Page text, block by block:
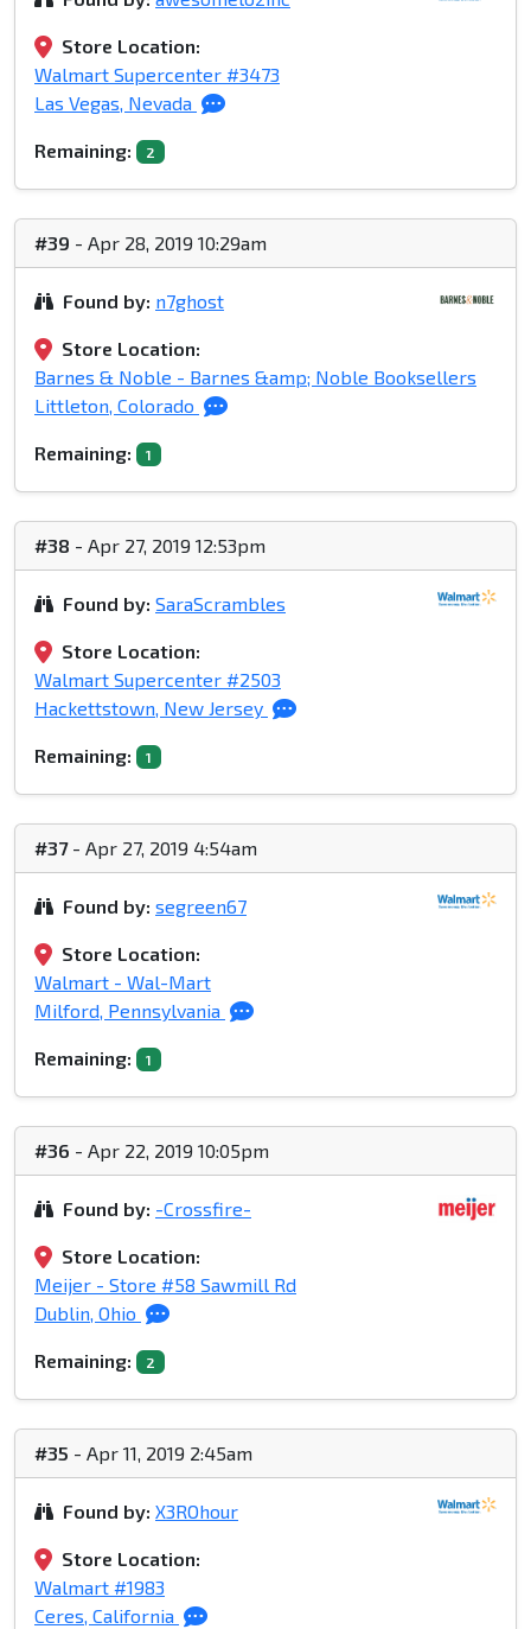
Store Location:
Walmart Supercenter #3473
Las Vegas, Nevada
Remaining: 2
#39 - Apr 28, 2019 10:29am
Found by: n7ghost
Store Location:
Barnes & Noble - Barnes &amp; Noble Booksellers
Littleton, Colorado
Remaining: 1
#38 - Apr 27, 2019 12:53pm
Found by: SaraScrambles
Store Location:
Walmart Supercenter #2503
Hackettstown, New Jersey
Remaining: 1
#37- Apr 27, 2019 4:54am
Found by: segreen67
Store Location:
Walmart - Wal-Mart
Milford, Pennsylvania
Remaining: 1
#36 - Apr 22, 2019 10:05pm
Found by: -Crossfire-
Store Location:
Meijer - Store #58 Sawmill Rd
Dublin, Ohio
Remaining: 2
#35 - Apr 11, 2019 2:45am
Found by: X3ROhour
Store Location:
Walmart #1983
Ceres, California